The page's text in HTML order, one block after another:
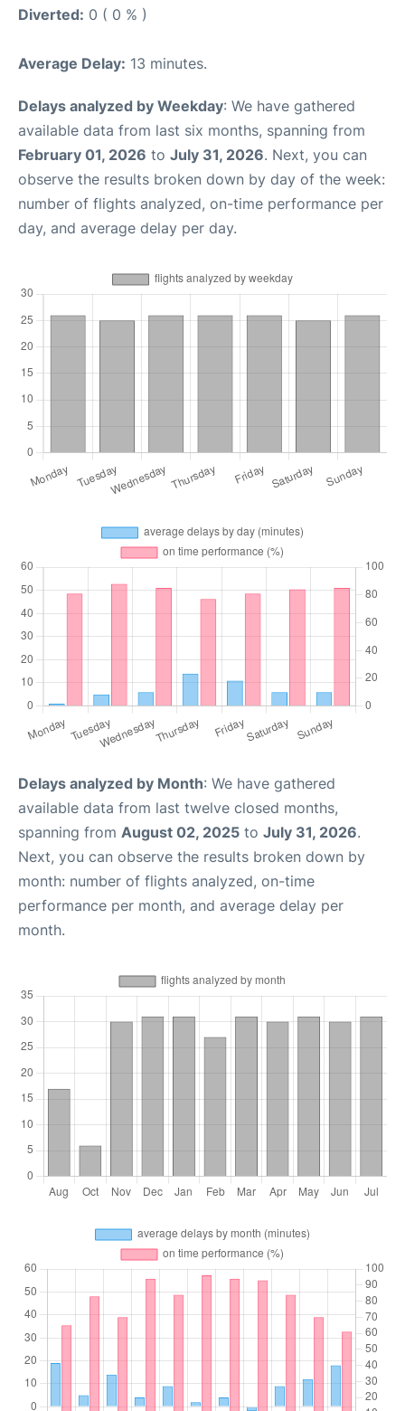
Diverted: 0 ( 0 % )
Average Delay: 13 minutes.
Delays analyzed by Weekday: We have gathered
available data from last six months, spanning from
February 01, 2026 to July 31, 2026. Next, you can
observe the results broken down by day of the week:
number of flights analyzed, on-time performance per
day, and average delay per day.
Delays analyzed by Month: We have gathered
available data from last twelve closed months,
spanning from August 02, 2025 to July 31, 2026.
Next, you can observe the results broken down by
month: number of flights analyzed, on-time
performance per month, and average delay per
month.